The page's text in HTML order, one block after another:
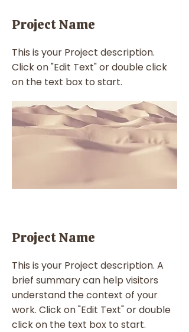
Project Name
This is your Project description.
Click on "Edit Text" or double click
on the text box to start.
Project Name
This is your Project description. A
brief summary can help visitors
understand the context of your
work. Click on "Edit Text" or double
click on the text box to start.